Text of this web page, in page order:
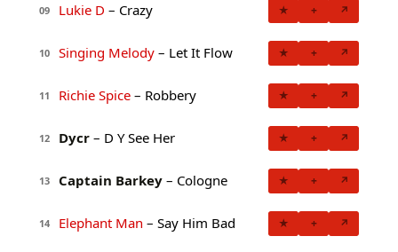
09 Lukie D – Crazy ★ + ↗
10 Singing Melody – Let It Flow ★ + ↗
11 Richie Spice – Robbery ★ + ↗
12 Dycr – D Y See Her ★ + ↗
13 Captain Barkey – Cologne ★ + ↗
14 Elephant Man – Say Him Bad ★ + ↗